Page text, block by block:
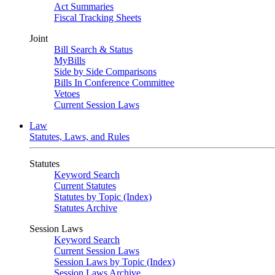
Act Summaries
Fiscal Tracking Sheets
Joint
Bill Search & Status
MyBills
Side by Side Comparisons
Bills In Conference Committee
Vetoes
Current Session Laws
Law
Statutes, Laws, and Rules
Statutes
Keyword Search
Current Statutes
Statutes by Topic (Index)
Statutes Archive
Session Laws
Keyword Search
Current Session Laws
Session Laws by Topic (Index)
Session Laws Archive